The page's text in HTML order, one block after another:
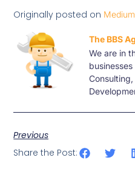
Originally posted on
The BBS
We are in
Previous
Share the Post: